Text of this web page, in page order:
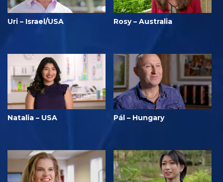
Uri – Israel/USA Rosy – Australia
Natalia – USA Pál – Hungary